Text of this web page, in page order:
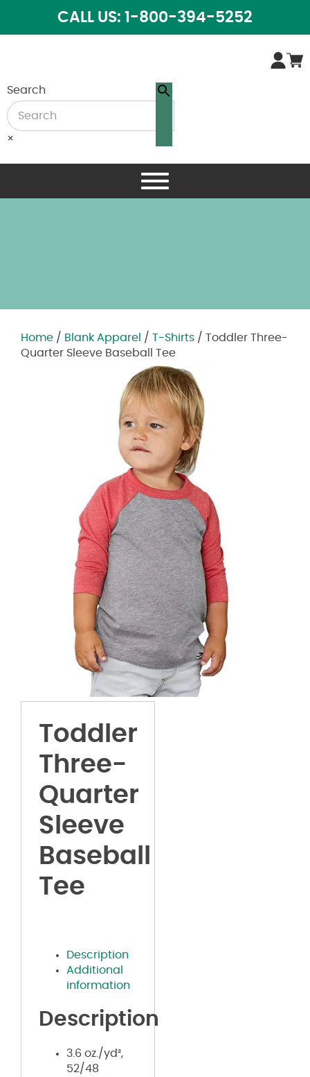
CALL US: 1-800-394-5252
Search
×
Home / Blank Apparel / T-Shirts / Toddler Three-
Quarter Sleeve Baseball Tee
Toddler
Three-
Quarter
Sleeve
Baseball
Tee
Description
Additional
information
Description
3.6 oz./yd²,
52/48